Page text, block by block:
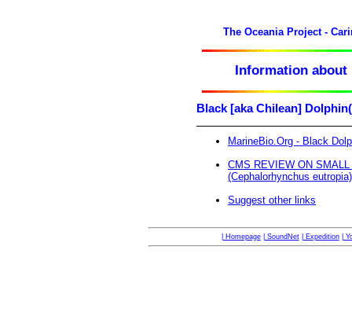
The Oceania Project -
Information
Black [aka Chilean]
MarineBio.Org - Black
CMS REVIEW ON
(Cephalorhynchus eutropia)
Suggest other links
| Homepage | SoundNet | Expedition |